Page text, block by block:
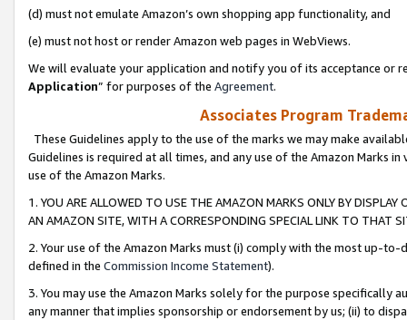
(d) must not emulate Amazon’s own shopping app functionality, and
(e) must not host or render Amazon web pages in WebViews.
We will evaluate your application and notify you of its acceptance or
Application” for purposes of the Agreement.
Associates Program
These Guidelines apply to the use of the marks we may make
Guidelines is required at all times, and any use of the Amazon Marks
use of the Amazon Marks.
1. YOU ARE ALLOWED TO USE THE AMAZON MARKS ONLY BY
AN AMAZON SITE, WITH A CORRESPONDING SPECIAL LINK TO THAT
2. Your use of the Amazon Marks must (i) comply with the most up-
defined in the Commission Income Statement).
3. You may use the Amazon Marks solely for the purpose specifically
any manner that implies sponsorship or endorsement by us; (ii) to